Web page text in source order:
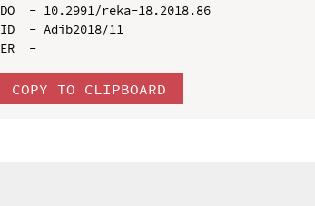
DO  - 10.2991/reka-18.2018.86
ID  - Adib2018/11
COPY TO CLIPBOARD